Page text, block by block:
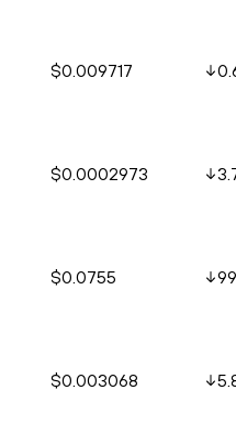
$0.009717
$0.0002973
$0.0755
$0.003068